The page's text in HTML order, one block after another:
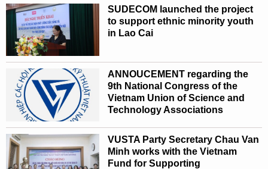
SUDECOM launched the project
to support ethnic minority youth
in Lao Cai
ANNOUCEMENT regarding the
9th National Congress of the
Vietnam Union of Science and
Technology Associations
VUSTA Party Secretary Chau Van
Minh works with the Vietnam
Fund for Supporting